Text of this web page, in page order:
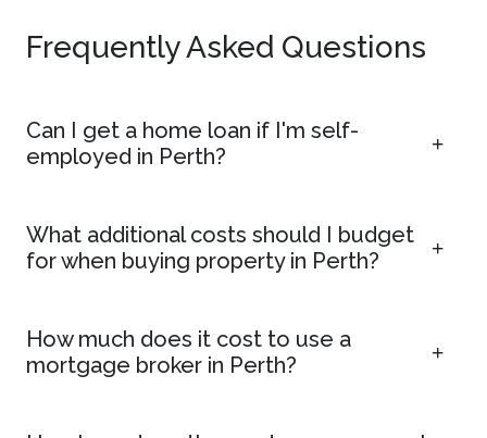
Frequently Asked Questions
Can I get a home loan if I'm self-
employed in Perth?
What additional costs should I budget
for when buying property in Perth?
How much does it cost to use a
mortgage broker in Perth?